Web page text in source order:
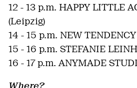
12 - 13 p.m. HAPPY LITTLE
(Leipzig)
14 - 15 p.m. NEW
15 - 16 p.m. STEFANIE
16 - 17 p.m. ANYMADE